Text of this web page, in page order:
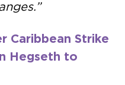
Caribbean Strike
Hegseth to